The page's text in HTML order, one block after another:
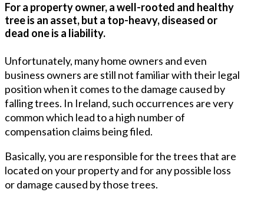
For a property owner, a well-rooted and healthy
tree is an asset, but a top-heavy, diseased or
dead one is a liability.
Unfortunately, many home owners and even
business owners are still not familiar with their legal
position when it comes to the damage caused by
falling trees. In Ireland, such occurrences are very
common which lead to a high number of
compensation claims being filed.
Basically, you are responsible for the trees that are
located on your property and for any possible loss
or damage caused by those trees.